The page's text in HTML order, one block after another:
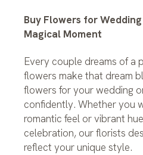
Buy Flowers for
Magical Moment
Every couple dreams of a
flowers make that dream
flowers for your wedding
confidently. Whether you
romantic feel or vibrant
celebration, our florists
reflect your unique style.